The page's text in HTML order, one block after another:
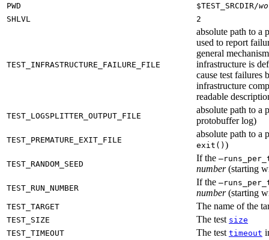
PWD
$TEST_SRCDIR/
SHLVL
2
TEST_INFRASTRUCTURE_FAILURE_FILE
absolute path to a
used to report
general
infrastructure is
cause test failures
infrastructure
readable
TEST_LOGSPLITTER_OUTPUT_FILE
absolute path to a
protobuffer log)
TEST_PREMATURE_EXIT_FILE
absolute path to a
exit() )
TEST_RANDOM_SEED
If the
number(starting
TEST_RUN_NUMBER
If the
number(starting
TEST_TARGET The name of the
TEST_SIZE The test size
TEST_TIMEOUT
The test timeout